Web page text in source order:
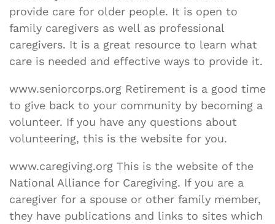
provide care for older people. It is open to
family caregivers as well as professional
caregivers. It is a great resource to learn what
care is needed and effective ways to provide it.
www.seniorcorps.org Retirement is a good time
to give back to your community by becoming a
volunteer. If you have any questions about
volunteering, this is the website for you.
www.caregiving.org This is the website of the
National Alliance for Caregiving. If you are a
caregiver for a spouse or other family member,
they have publications and links to sites which